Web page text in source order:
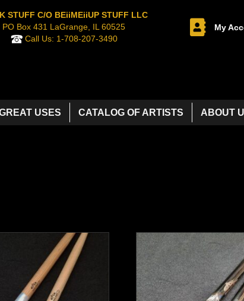
STUFF C/O BEiiMEiiUP STUFF LLC
PO Box 431 LaGrange, IL 60525
Call Us: 1-708-207-3490
My
USES CATALOG OF ARTISTS ABOUT